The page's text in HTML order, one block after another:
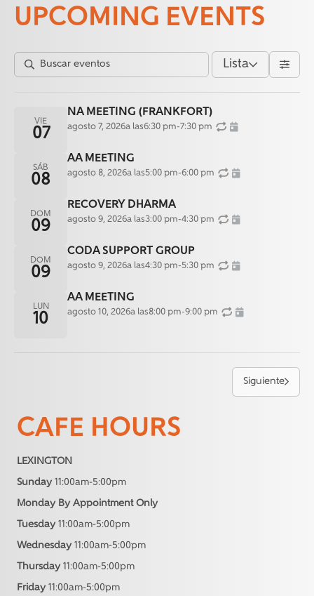
UPCOMING EVENTS
Lista
VIE
07
NA MEETING (FRANKFORT)
agosto 7, 2026a las6:30 pm-7:30 pm
SÁB
08
AA MEETING
agosto 8, 2026a las5:00 pm-6:00 pm
DOM
09
RECOVERY DHARMA
agosto 9, 2026a las3:00 pm-4:30 pm
DOM
09
CODA SUPPORT GROUP
agosto 9, 2026a las4:30 pm-5:30 pm
LUN
10
AA MEETING
agosto 10, 2026a las8:00 pm-9:00 pm
Siguiente
CAFE HOURS
LEXINGTON
Sunday 11:00am-5:00pm
Monday By Appointment Only
Tuesday 11:00am-5:00pm
Wednesday 11:00am-5:00pm
Thursday 11:00am-5:00pm
Friday 11:00am-5:00pm